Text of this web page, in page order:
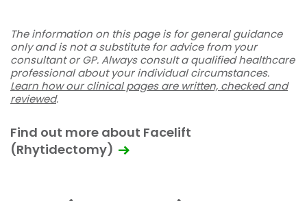
The information on this page is for general guidance
only and is not a substitute for advice from your
consultant or GP. Always consult a qualified healthcare
professional about your individual circumstances.
Learn how our clinical pages are written, checked and
reviewed.
Find out more about Facelift
(Rhytidectomy)